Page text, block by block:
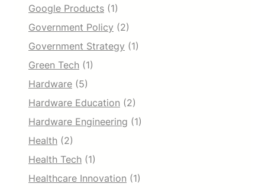
Google Products (1)
Government Policy (2)
Government Strategy (1)
Green Tech (1)
Hardware (5)
Hardware Education (2)
Hardware Engineering (1)
Health (2)
Health Tech (1)
Healthcare Innovation (1)